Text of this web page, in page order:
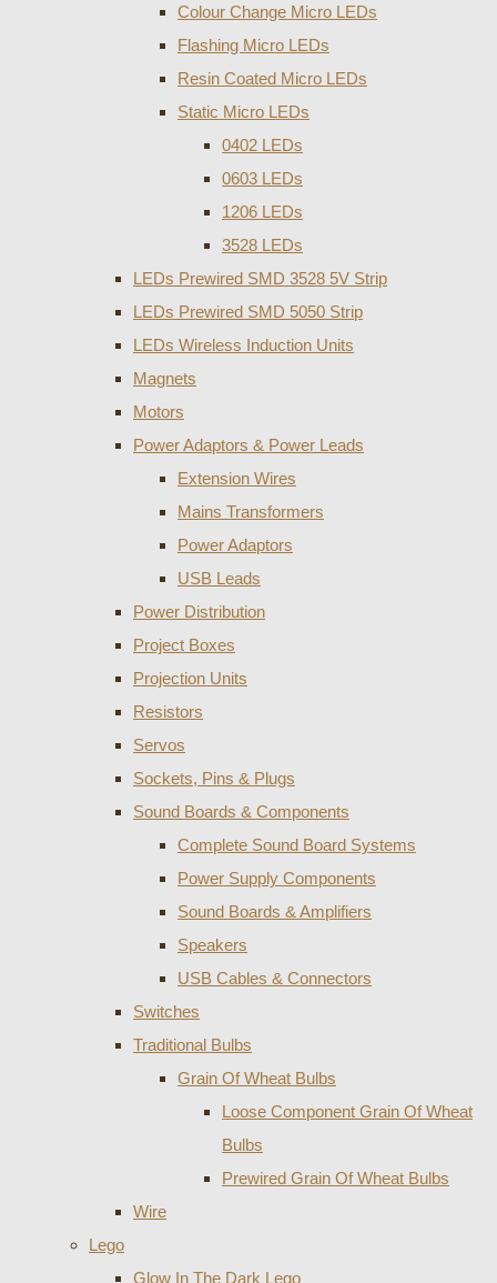
Colour Change Micro LEDs
Flashing Micro LEDs
Resin Coated Micro LEDs
Static Micro LEDs
0402 LEDs
0603 LEDs
1206 LEDs
3528 LEDs
LEDs Prewired SMD 3528 5V Strip
LEDs Prewired SMD 5050 Strip
LEDs Wireless Induction Units
Magnets
Motors
Power Adaptors & Power Leads
Extension Wires
Mains Transformers
Power Adaptors
USB Leads
Power Distribution
Project Boxes
Projection Units
Resistors
Servos
Sockets, Pins & Plugs
Sound Boards & Components
Complete Sound Board Systems
Power Supply Components
Sound Boards & Amplifiers
Speakers
USB Cables & Connectors
Switches
Traditional Bulbs
Grain Of Wheat Bulbs
Loose Component Grain Of Wheat
Bulbs
Prewired Grain Of Wheat Bulbs
Wire
Lego
Glow In The Dark Lego